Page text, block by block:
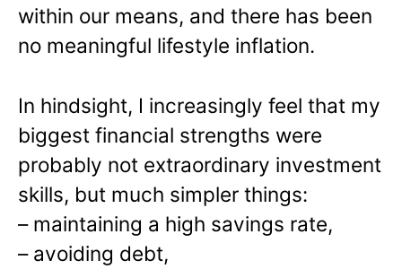
within our means, and there has been
no meaningful lifestyle inflation.
In hindsight, I increasingly feel that my
biggest financial strengths were
probably not extraordinary investment
skills, but much simpler things:
– maintaining a high savings rate,
– avoiding debt,